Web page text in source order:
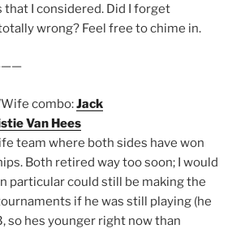
I considered. Did I forget
wrong? Feel free to chime in.
combo:Jack
Van Hees
team where both sides have won
Both retired way too soon; I would
particular could still be making the
if he was still playing (he
so hes younger right now than